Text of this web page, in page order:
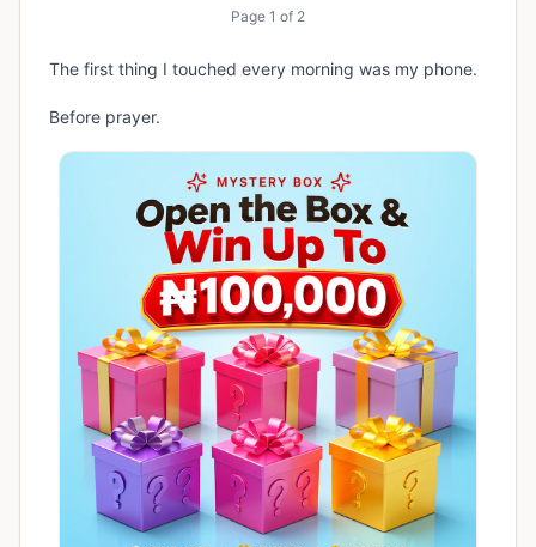
Page 1 of 2
The first thing I touched every morning was my phone.
Before prayer.